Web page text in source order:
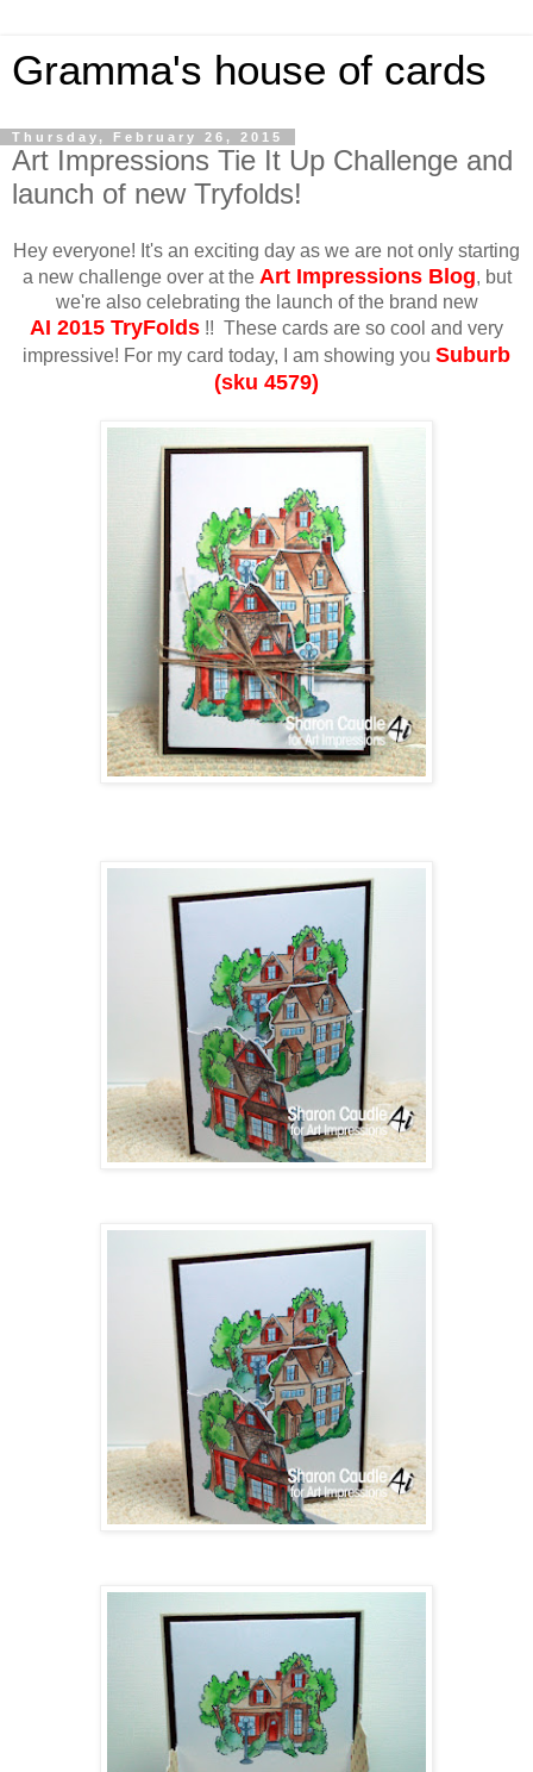
Gramma's house of cards
Thursday, February 26, 2015
Art Impressions Tie It Up Challenge and
launch of new Tryfolds!
Hey everyone! It's an exciting day as we are not only starting
a new challenge over at the Art Impressions Blog, but
we're also celebrating the launch of the brand new
AI 2015 TryFolds !! These cards are so cool and very
impressive! For my card today, I am showing you Suburb
(sku 4579)